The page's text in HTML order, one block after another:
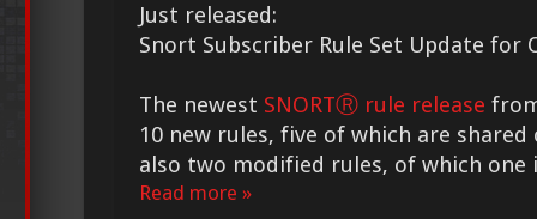
Just released:
Snort Subscriber Rule Set Update for
The newest SNORTⓇ rule release
10 new rules, five of which are
also two modified rules, of which one
Read more »